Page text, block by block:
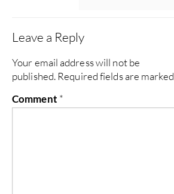
Leave a Reply
Your email address will not be
published. Required fields are marked
Comment *